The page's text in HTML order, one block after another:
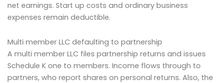
net earnings. Start up costs and ordinary business
expenses remain deductible.
Multi member LLC defaulting to partnership
A multi member LLC files partnership returns and issues
Schedule K one to members. Income flows through to
partners, who report shares on personal returns. Also, the